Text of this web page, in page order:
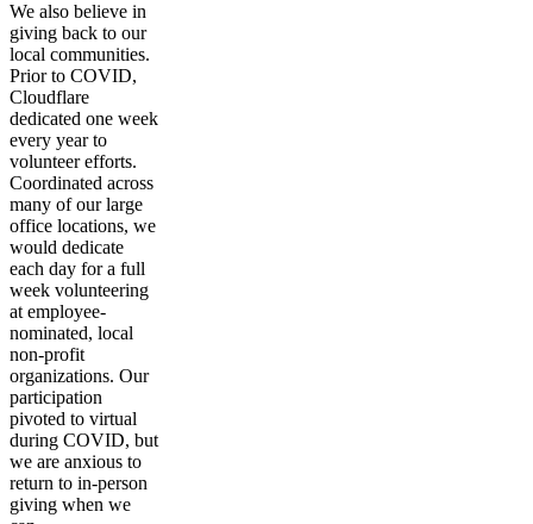
We also believe in
giving back to our
local communities.
Prior to COVID,
Cloudflare
dedicated one week
every year to
volunteer efforts.
Coordinated across
many of our large
office locations, we
would dedicate
each day for a full
week volunteering
at employee-
nominated, local
non-profit
organizations. Our
participation
pivoted to virtual
during COVID, but
we are anxious to
return to in-person
giving when we